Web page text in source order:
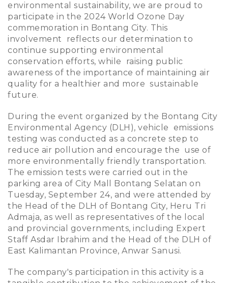
environmental sustainability, we are proud to
participate in the 2024 World Ozone Day
commemoration in Bontang City. This
involvement reflects our determination to
continue supporting environmental
conservation efforts, while raising public
awareness of the importance of maintaining air
quality for a healthier and more sustainable
future.
During the event organized by the Bontang City
Environmental Agency (DLH), vehicle emissions
testing was conducted as a concrete step to
reduce air pollution and encourage the use of
more environmentally friendly transportation.
The emission tests were carried out in the
parking area of City Mall Bontang Selatan on
Tuesday, September 24, and were attended by
the Head of the DLH of Bontang City, Heru Tri
Admaja, as well as representatives of the local
and provincial governments, including Expert
Staff Asdar Ibrahim and the Head of the DLH of
East Kalimantan Province, Anwar Sanusi.
The company's participation in this activity is a